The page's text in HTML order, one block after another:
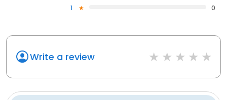
1
0
Write a review